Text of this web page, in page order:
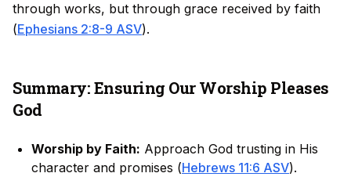
through works, but through grace received by faith
(Ephesians 2:8-9 ASV).
Summary: Ensuring Our Worship Pleases
God
Worship by Faith: Approach God trusting in His
character and promises (Hebrews 11:6 ASV).